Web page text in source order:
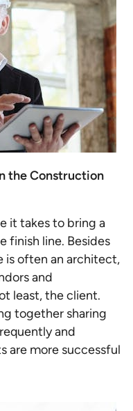
the Construction
it takes to bring a
finish line. Besides
is often an architect,
and
least, the client.
together sharing
and
are more successful